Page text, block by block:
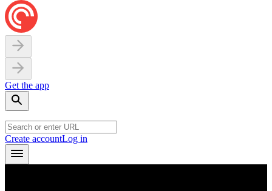
Get the app
Create accountLog in